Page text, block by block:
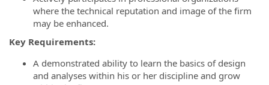
where the technical reputation and image of the firm
may be enhanced.
Key Requirements:
A demonstrated ability to learn the basics of design
and analyses within his or her discipline and grow